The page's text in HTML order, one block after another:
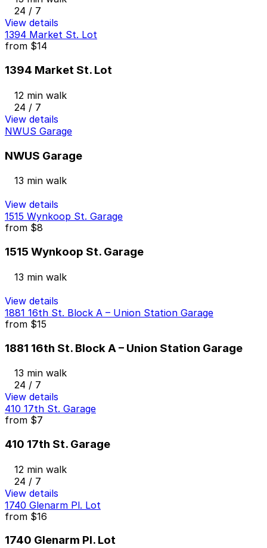
24 / 7
View details
1394 Market St. Lot
from $14
1394 Market St. Lot
12 min walk
24 / 7
View details
NWUS Garage
NWUS Garage
13 min walk
View details
1515 Wynkoop St. Garage
from $8
1515 Wynkoop St. Garage
13 min walk
View details
1881 16th St. Block A – Union Station Garage
from $15
1881 16th St. Block A – Union Station Garage
13 min walk
24 / 7
View details
410 17th St. Garage
from $7
410 17th St. Garage
12 min walk
24 / 7
View details
1740 Glenarm Pl. Lot
from $16
1740 Glenarm Pl. Lot